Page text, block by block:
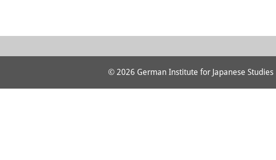
© 2026 German Institute for Japanese Studies |